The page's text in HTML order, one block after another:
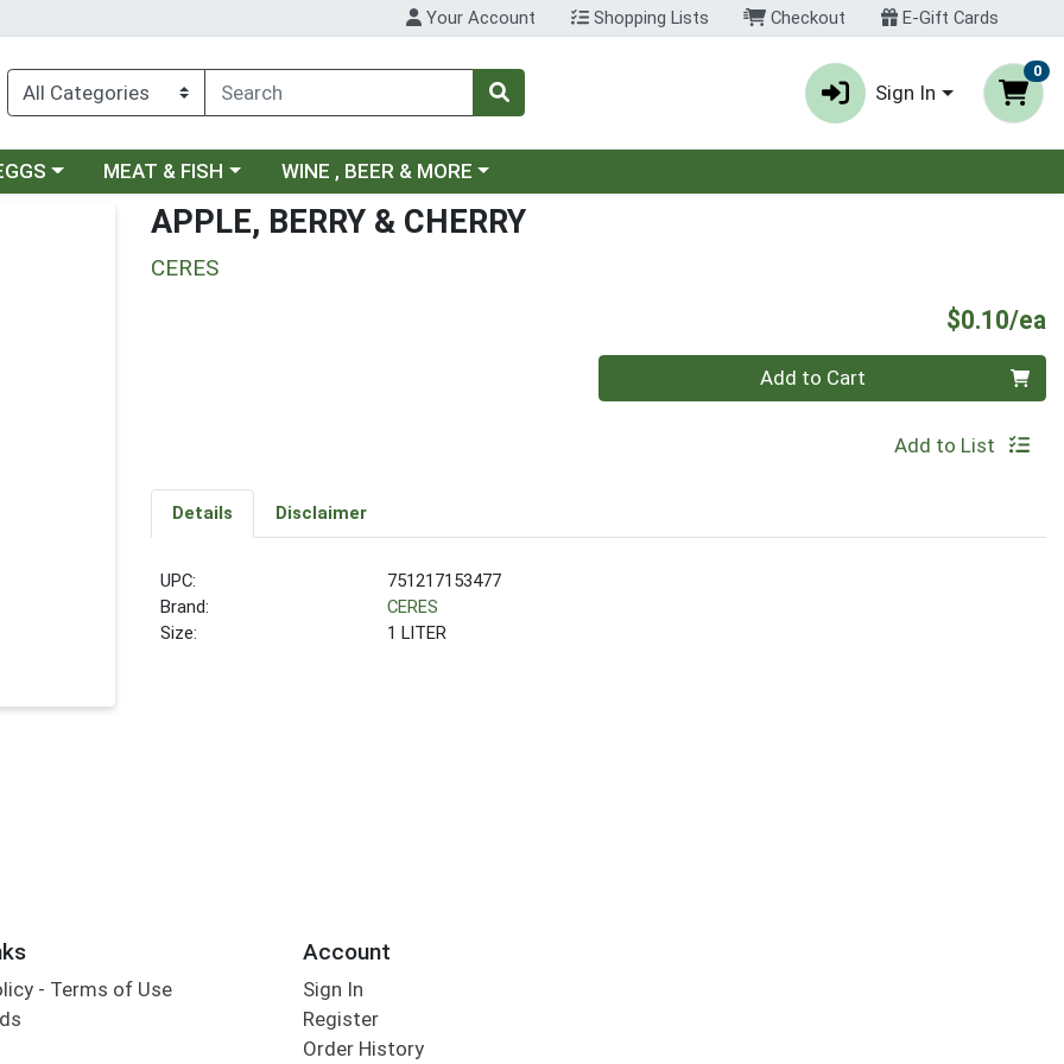
Your Account Shopping Lists Checkout E-Gift Cards
Sign In
0
menuChoose a category menu
MEAT & FISH Choose a category menu
WINE , BEER & MORE
APPLE, BERRY & CHERRY
CERES
$0.10/ea
Quantity 0 Add to Cart
Add to List
Details Disclaimer
UPC:
751217153477
Brand:
CERES
Size:
1 LITER
- Terms of Use
Account
Sign In
Register
Order History